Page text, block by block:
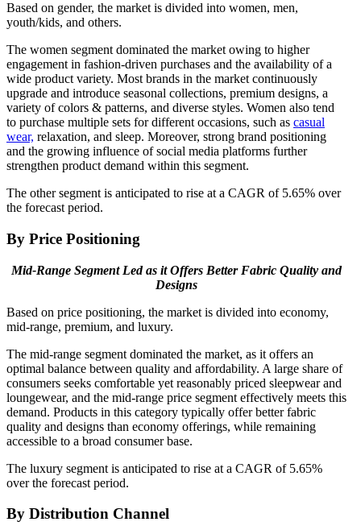
Based on gender, the market is divided into women, men,
youth/kids, and others.
The women segment dominated the market owing to higher
engagement in fashion-driven purchases and the availability of a
wide product variety. Most brands in the market continuously
upgrade and introduce seasonal collections, premium designs, a
variety of colors & patterns, and diverse styles. Women also tend
to purchase multiple sets for different occasions, such as casual
wear, relaxation, and sleep. Moreover, strong brand positioning
and the growing influence of social media platforms further
strengthen product demand within this segment.
The other segment is anticipated to rise at a CAGR of 5.65% over
the forecast period.
By Price Positioning
Mid-Range Segment Led as it Offers Better Fabric Quality and
Designs
Based on price positioning, the market is divided into economy,
mid-range, premium, and luxury.
The mid-range segment dominated the market, as it offers an
optimal balance between quality and affordability. A large share of
consumers seeks comfortable yet reasonably priced sleepwear and
loungewear, and the mid-range price segment effectively meets this
demand. Products in this category typically offer better fabric
quality and designs than economy offerings, while remaining
accessible to a broad consumer base.
The luxury segment is anticipated to rise at a CAGR of 5.65%
over the forecast period.
By Distribution Channel